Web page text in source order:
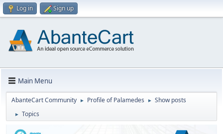
Log in Sign up
Main Menu
AbanteCart Community ► Profile of Palamedes ► Show posts
► Topics